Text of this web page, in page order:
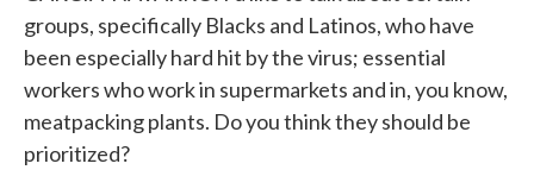
groups, specifically Blacks and Latinos, who have
been especially hard hit by the virus; essential
workers who work in supermarkets and in, you know,
meatpacking plants. Do you think they should be
prioritized?